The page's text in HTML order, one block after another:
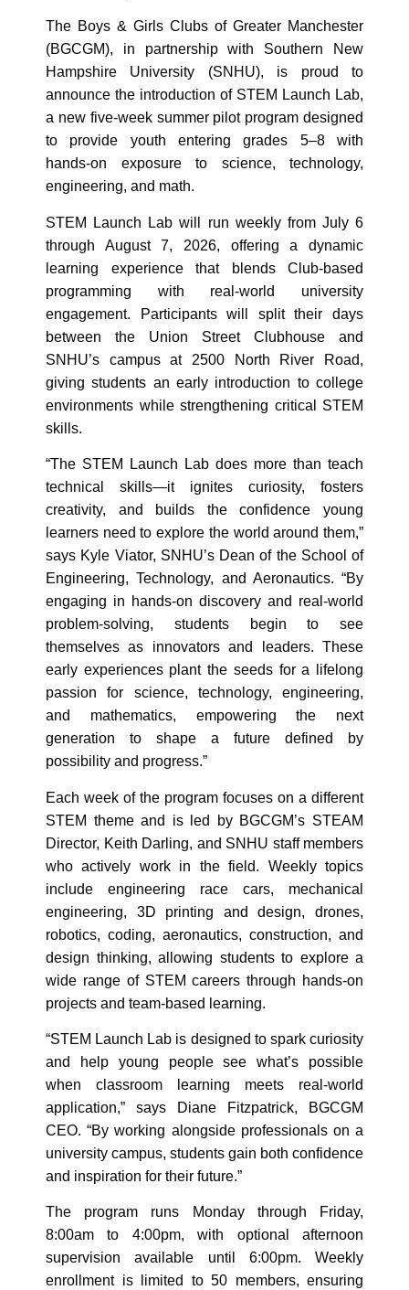
The Boys & Girls Clubs of Greater Manchester
(BGCGM), in partnership with Southern New
Hampshire University (SNHU), is proud to
announce the introduction of STEM Launch Lab,
a new five‑week summer pilot program designed
to provide youth entering grades 5–8 with
hands‑on exposure to science, technology,
engineering, and math.
STEM Launch Lab will run weekly from July 6
through August 7, 2026, offering a dynamic
learning experience that blends Club‑based
programming with real‑world university
engagement. Participants will split their days
between the Union Street Clubhouse and
SNHU’s campus at 2500 North River Road,
giving students an early introduction to college
environments while strengthening critical STEM
skills.
“The STEM Launch Lab does more than teach
technical skills—it ignites curiosity, fosters
creativity, and builds the confidence young
learners need to explore the world around them,”
says Kyle Viator, SNHU’s Dean of the School of
Engineering, Technology, and Aeronautics. “By
engaging in hands-on discovery and real-world
problem-solving, students begin to see
themselves as innovators and leaders. These
early experiences plant the seeds for a lifelong
passion for science, technology, engineering,
and mathematics, empowering the next
generation to shape a future defined by
possibility and progress.”
Each week of the program focuses on a different
STEM theme and is led by BGCGM’s STEAM
Director, Keith Darling, and SNHU staff members
who actively work in the field. Weekly topics
include engineering race cars, mechanical
engineering, 3D printing and design, drones,
robotics, coding, aeronautics, construction, and
design thinking, allowing students to explore a
wide range of STEM careers through hands‑on
projects and team‑based learning.
“STEM Launch Lab is designed to spark curiosity
and help young people see what’s possible
when classroom learning meets real‑world
application,” says Diane Fitzpatrick, BGCGM
CEO. “By working alongside professionals on a
university campus, students gain both confidence
and inspiration for their future.”
The program runs Monday through Friday,
8:00am to 4:00pm, with optional afternoon
supervision available until 6:00pm. Weekly
enrollment is limited to 50 members, ensuring